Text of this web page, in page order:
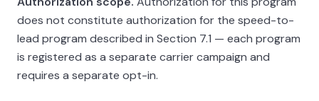
does not constitute authorization for the speed-to-
lead program described in Section 7.1 — each program
is registered as a separate carrier campaign and
requires a separate opt-in.